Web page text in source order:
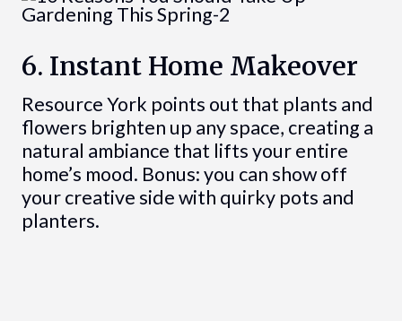
6. Instant Home Makeover
Resource York points out that plants and
flowers brighten up any space, creating a
natural ambiance that lifts your entire
home’s mood. Bonus: you can show off
your creative side with quirky pots and
planters.